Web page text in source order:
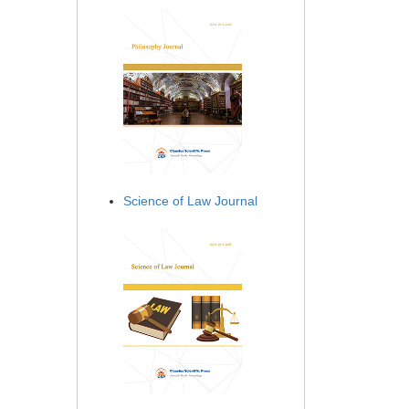
Science of Law Journal